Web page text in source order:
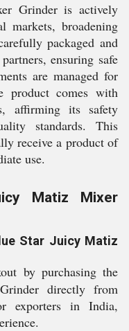
Grinder is actively
markets, broadening
packaged and
ensuring safe
are managed for
product comes with
affirming its safety
standards. This
receive a product of
use.
Matiz Mixer
Star Juicy Matiz
by purchasing the
directly from
exporters in India,